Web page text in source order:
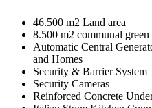
46.500 m2 Land area
8.500 m2 communal green
Automatic Central
and Homes
Security & Barrier System
Security Cameras
Reinforced Concrete